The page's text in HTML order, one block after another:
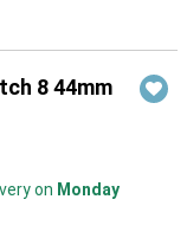
8 44mm
on Monday